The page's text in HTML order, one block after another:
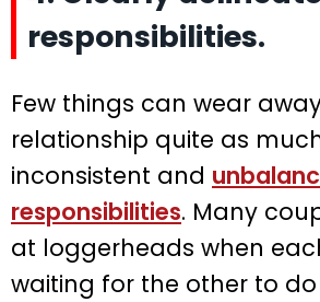
responsibilities.
Few things can wear
relationship quite as
inconsistent and
responsibilities. Many
at loggerheads when
waiting for the other to